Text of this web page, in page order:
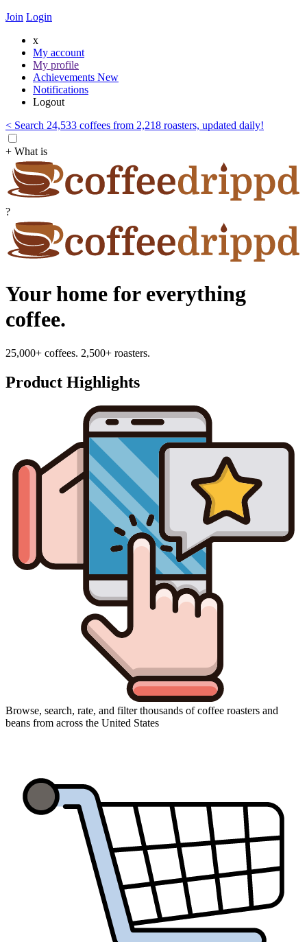
Join Login
x
My account
My profile
Achievements New
Notifications
Logout
< Search 24,533 coffees from 2,218 roasters, updated daily!
+ What is
?
Your home for everything
coffee.
25,000+ coffees. 2,500+ roasters.
Product Highlights
Browse, search, rate, and filter thousands of coffee roasters and
beans from across the United States